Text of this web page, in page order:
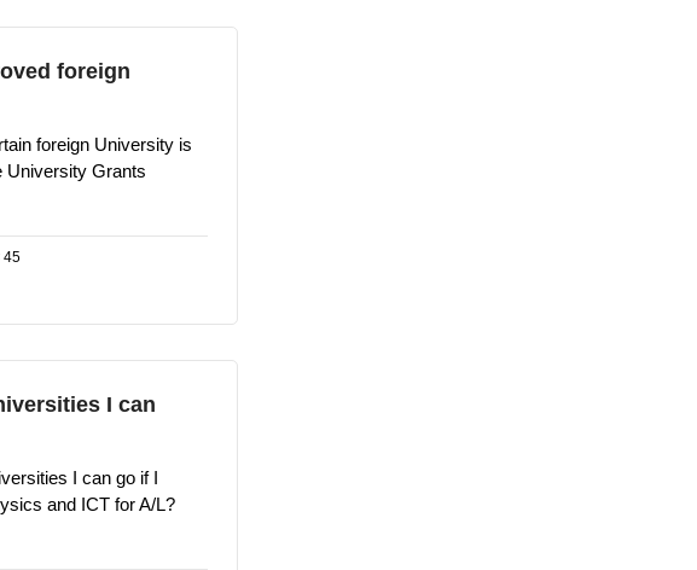
foreign
foreign University is
University Grants
45
I can
I can go if I
and ICT for A/L?